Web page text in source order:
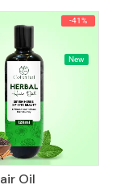
-41%
New
Oil